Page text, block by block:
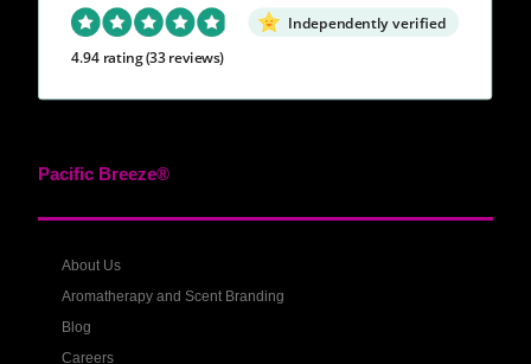
Independently verified
4.94 rating(33 reviews)
Pacific Breeze®
About Us
Aromatherapy and Scent Branding
Blog
Careers